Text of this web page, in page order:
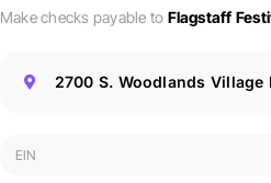
Make checks payable to Flagstaff
2700 S. Woodlands
EIN